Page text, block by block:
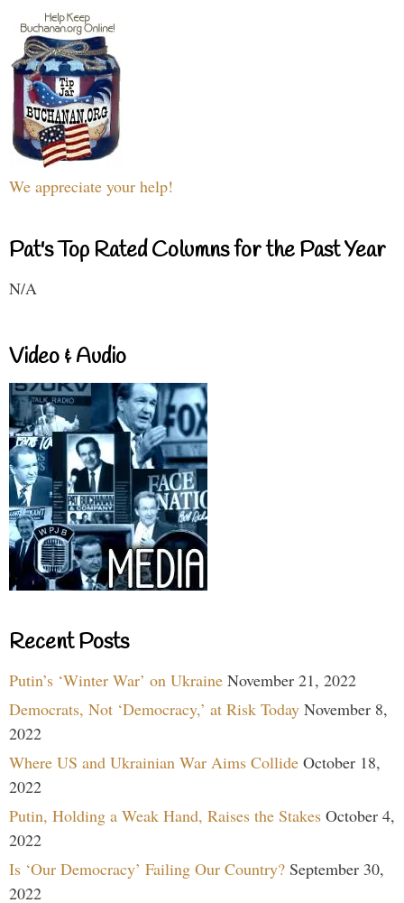
We appreciate your help!
Pat's Top Rated Columns for the Past Year
N/A
Video & Audio
Recent Posts
Putin’s ‘Winter War’ on Ukraine November 21, 2022
Democrats, Not ‘Democracy,’ at Risk Today November 8,
2022
Where US and Ukrainian War Aims Collide October 18,
2022
Putin, Holding a Weak Hand, Raises the Stakes October 4,
2022
Is ‘Our Democracy’ Failing Our Country? September 30,
2022